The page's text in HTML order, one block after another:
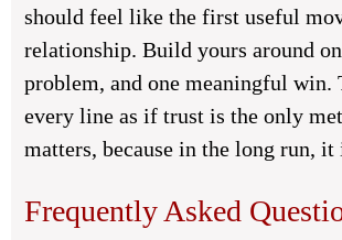
should feel like the first useful
relationship. Build yours around
problem, and one meaningful win.
every line as if trust is the only
matters, because in the long run, it
Frequently Asked